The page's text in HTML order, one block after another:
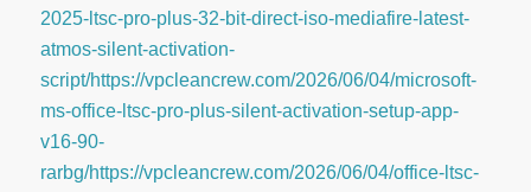
2025-ltsc-pro-plus-32-bit-direct-iso-mediafire-latest-
atmos-silent-activation-
script/https://vpcleancrew.com/2026/06/04/microsoft-
ms-office-ltsc-pro-plus-silent-activation-setup-app-
v16-90-
rarbg/https://vpcleancrew.com/2026/06/04/office-ltsc-